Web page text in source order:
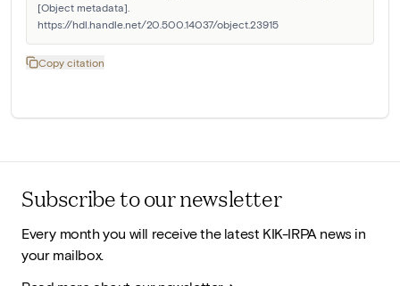
[Object metadata].
https://hdl.handle.net/20.500.14037/object.23915
Copy citation
Subscribe to our newsletter
Every month you will receive the latest KIK-IRPA news in
your mailbox.